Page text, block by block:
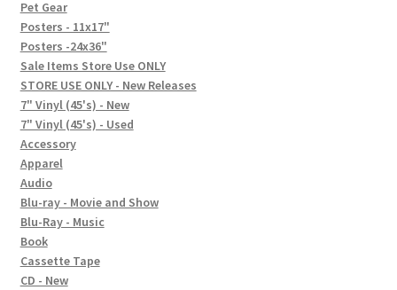
FAQ
Social Posts
Contact
Pet Gear
Posters - 11x17"
Posters -24x36"
Sale Items Store Use ONLY
STORE USE ONLY - New Releases
7" Vinyl (45's) - New
7" Vinyl (45's) - Used
Accessory
Apparel
Audio
Blu-ray - Movie and Show
Blu-Ray - Music
Book
Cassette Tape
CD - New